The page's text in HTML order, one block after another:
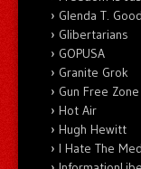
Glenda T.
Glibertarians
GOPUSA
Granite Grok
Gun Free Zone
Hot Air
Hugh Hewitt
I Hate The